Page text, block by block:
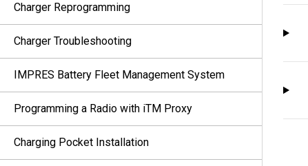
Charger Reprogramming
Charger Troubleshooting
IMPRES Battery Fleet Management System
Programming a Radio with iTM Proxy
Charging Pocket Installation